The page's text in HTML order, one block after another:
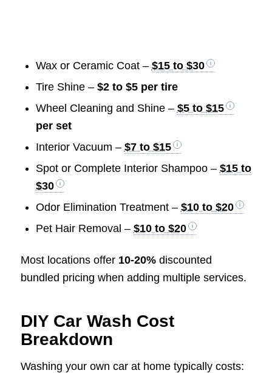
Wax or Ceramic Coat – $15 to $30
Tire Shine – $2 to $5 per tire
Wheel Cleaning and Shine – $5 to $15
per set
Interior Vacuum – $7 to $15
Spot or Complete Interior Shampoo – $15 to
$30
Odor Elimination Treatment – $10 to $20
Pet Hair Removal – $10 to $20
Most locations offer 10-20%discounted
bundled pricing when adding multiple services.
DIY Car Wash Cost
Breakdown
Washing your own car at home typically costs: